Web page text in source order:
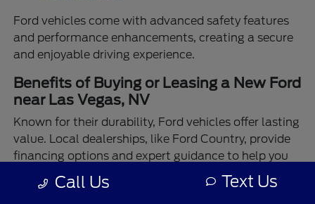
Ford vehicles come with advanced safety features
and performance enhancements, creating a secure
and enjoyable driving experience.
Benefits of Buying or Leasing a New Ford
near Las Vegas, NV
Known for their durability, Ford vehicles offer lasting
value. Local dealerships, like Ford Country, provide
financing options and expert guidance to help you
make the best choice.
Call Us Text Us